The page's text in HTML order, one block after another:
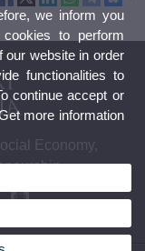
Economy,
we inform you
to perform
our website in order
functionalities to
continue accept or
more information